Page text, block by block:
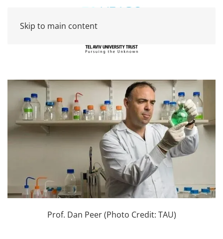
Skip to main content
Prof. Dan Peer (Photo Credit: TAU)